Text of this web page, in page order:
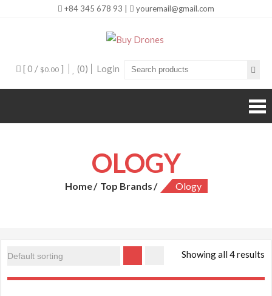
+84 345 678 93 | youremail@gmail.com
[ 0 / $0.00] (0) Login
OLOGY
Home Top Brands Ology
Showing all 4 results